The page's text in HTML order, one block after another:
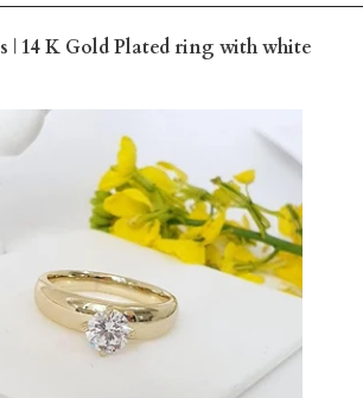
| 14 K Gold Plated ring with white